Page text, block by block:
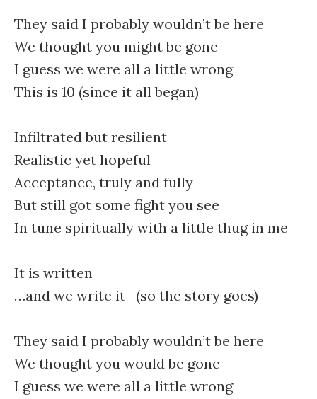
They said I probably wouldn’t be here
We thought you might be gone
I guess we were all a little wrong
This is 10 (since it all began)
Infiltrated but resilient
Realistic yet hopeful
Acceptance, truly and fully
But still got some fight you see
In tune spiritually with a little thug in me
It is written
…and we write it (so the story goes)
They said I probably wouldn’t be here
We thought you would be gone
I guess we were all a little wrong